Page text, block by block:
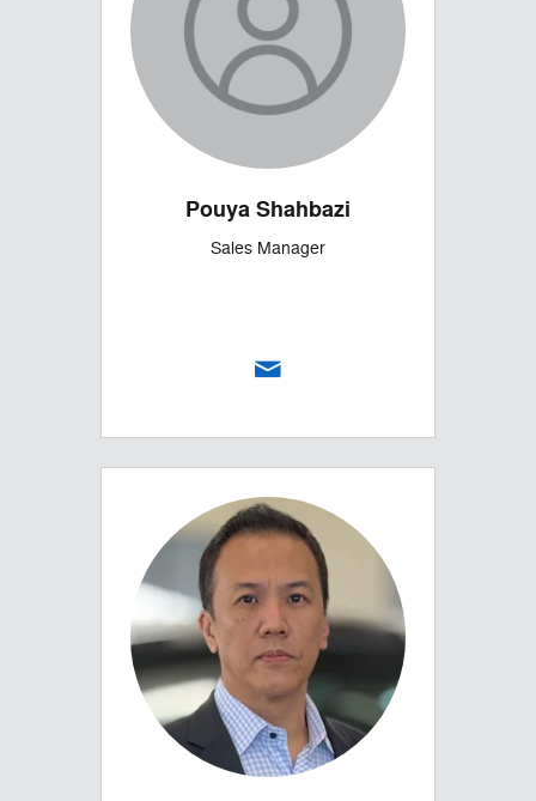
Pouya Shahbazi
Sales Manager